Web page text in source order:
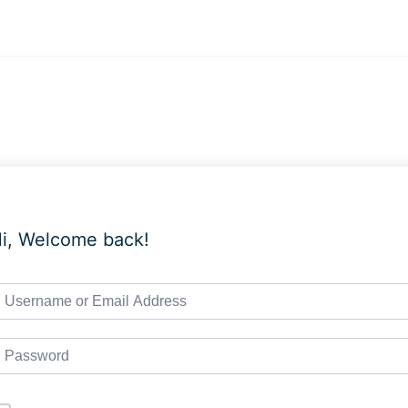
Welcome back!